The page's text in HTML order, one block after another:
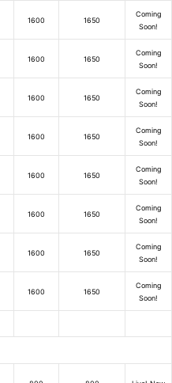
1600 1650
Coming
Soon!
1600 1650
Coming
Soon!
1600 1650
Coming
Soon!
1600 1650
Coming
Soon!
1600 1650
Coming
Soon!
1600 1650
Coming
Soon!
1600 1650
Coming
Soon!
1600 1650
Coming
Soon!